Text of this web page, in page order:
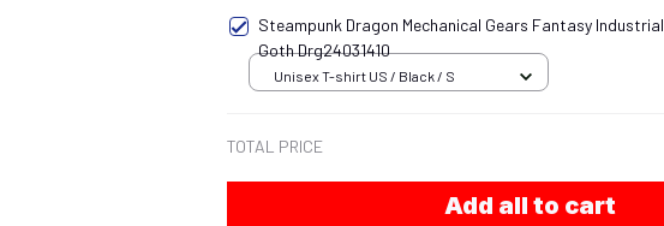
Steampunk Dragon Mechanical Gears Fantasy Industrial
Goth Drg24031410
Unisex T-shirt US / Black / S
TOTAL PRICE
Add all to cart